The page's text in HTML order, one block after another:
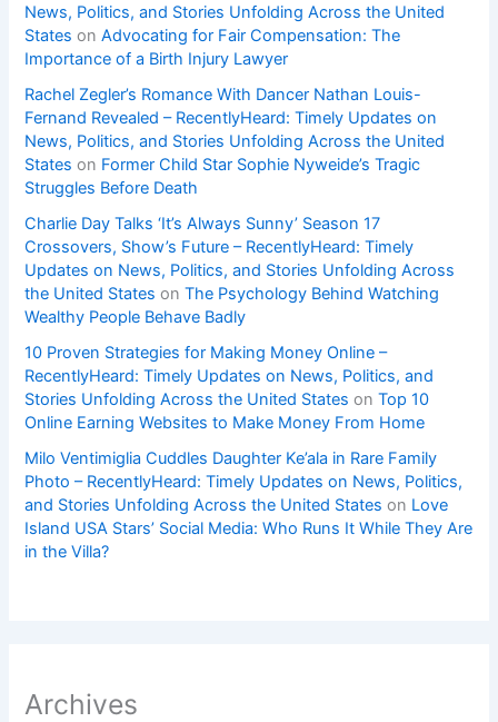
News, Politics, and Stories Unfolding Across the United
States onAdvocating for Fair Compensation: The
Importance of a Birth Injury Lawyer
Rachel Zegler’s Romance With Dancer Nathan Louis-
Fernand Revealed – RecentlyHeard: Timely Updates on
News, Politics, and Stories Unfolding Across the United
States on Former Child Star Sophie Nyweide’s Tragic
Struggles Before Death
Charlie Day Talks ‘It’s Always Sunny’ Season 17
Crossovers, Show’s Future – RecentlyHeard: Timely
Updates on News, Politics, and Stories Unfolding Across
the United States onThe Psychology Behind Watching
Wealthy People Behave Badly
10 Proven Strategies for Making Money Online –
RecentlyHeard: Timely Updates on News, Politics, and
Stories Unfolding Across the United States onTop 10
Online Earning Websites to Make Money From Home
Milo Ventimiglia Cuddles Daughter Ke’ala in Rare Family
Photo – RecentlyHeard: Timely Updates on News, Politics,
and Stories Unfolding Across the United States on Love
Island USA Stars’ Social Media: Who Runs It While They Are
in the Villa?
Archives